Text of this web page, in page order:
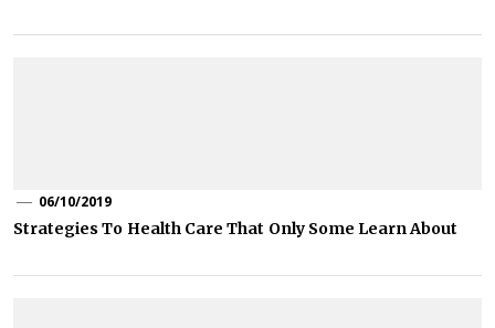
06/10/2019
Strategies To Health Care That Only Some Learn About